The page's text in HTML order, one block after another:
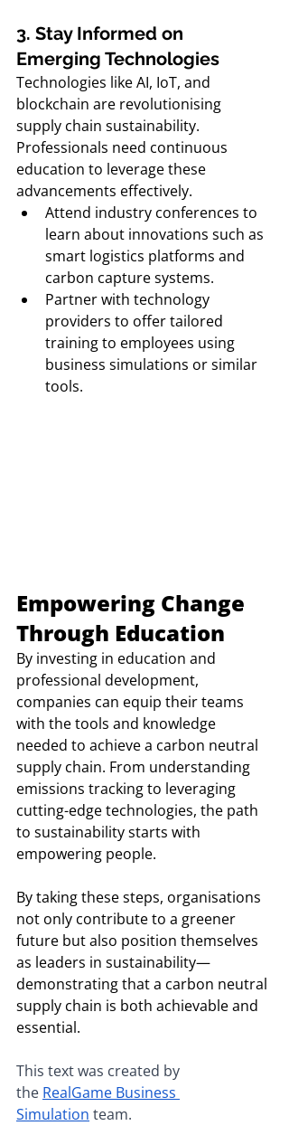
3. Stay Informed on
Emerging Technologies
Technologies like AI, IoT, and
blockchain are revolutionising
supply chain sustainability.
Professionals need continuous
education to leverage these
advancements effectively.
Attend industry conferences to
learn about innovations such as
smart logistics platforms and
carbon capture systems.
Partner with technology
providers to offer tailored
training to employees using
business simulations or similar
tools.
Empowering Change
Through Education
By investing in education and
professional development,
companies can equip their teams
with the tools and knowledge
needed to achieve a carbon neutral
supply chain. From understanding
emissions tracking to leveraging
cutting-edge technologies, the path
to sustainability starts with
empowering people.
By taking these steps, organisations
not only contribute to a greener
future but also position themselves
as leaders in sustainability—
demonstrating that a carbon neutral
supply chain is both achievable and
essential.
This text was created by
the RealGame Business
Simulation team.